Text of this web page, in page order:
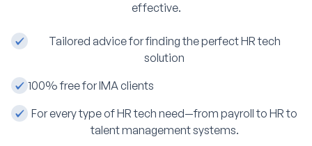
effective.
Tailored advice for finding the perfect HR tech
solution
‍100% free for IMA clients
For every type of HR tech need—from payroll to HR to
talent management systems.